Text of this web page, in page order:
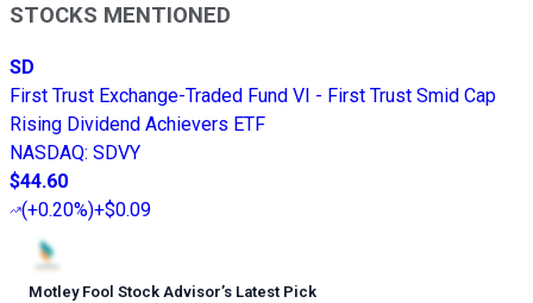
STOCKS MENTIONED
SD
First Trust Exchange-Traded Fund VI - First Trust Smid Cap
Rising Dividend Achievers ETF
NASDAQ: SDVY
$44.60
(+0.20%)+$0.09
Motley Fool Stock Advisor’s Latest Pick